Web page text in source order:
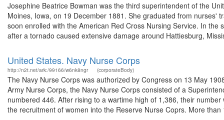
Josephine Beatrice Bowman was the third superintendent of the
Moines, Iowa, on 19 December 1881. She graduated from nurses'
soon enrolled with the American Red Cross Nursing Service. In
after a tornado caused extensive damage around Hattiesburg,
United States. Navy Nurse Corps
http://n2t.net/ark:/99166/w6nk8ngr (corporateBody)
The Navy Nurse Corps was authorized by Congress on 13 May
Army Nurse Corps, the Navy Nurse Corps consisted of a
numbered 446. After rising to a wartime high of 1,386, their
the recruitment of women into the Reserve Nurse Coprs. More than